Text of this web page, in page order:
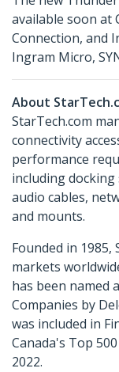
available soon at
Connection, and
Ingram Micro,
About
StarTech.com
connectivity
performance
including
audio cables,
and mounts.
Founded in
markets
has been named
Companies by
was included in
Canada's Top
2022.